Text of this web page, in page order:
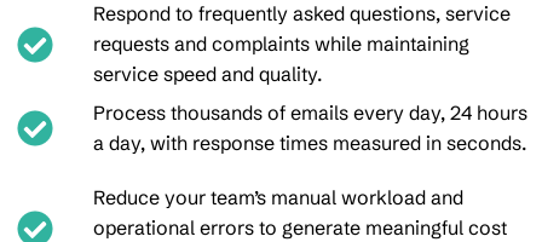
Respond to frequently asked questions, service
requests and complaints while maintaining
service speed and quality.
Process thousands of emails every day, 24 hours
a day, with response times measured in seconds.
Reduce your team’s manual workload and
operational errors to generate meaningful cost